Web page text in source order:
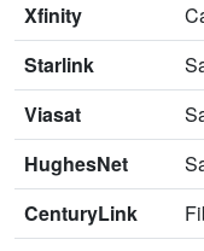
Xfinity
Starlink
Viasat
HughesNet
CenturyLink